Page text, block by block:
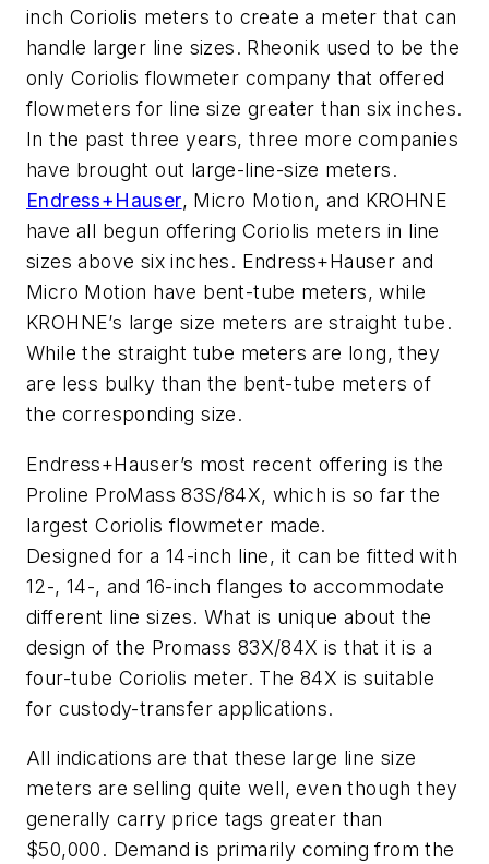
inch Coriolis meters to create a meter that can
handle larger line sizes. Rheonik used to be the
only Coriolis flowmeter company that offered
flowmeters for line size greater than six inches.
In the past three years, three more companies
have brought out large-line-size meters.
Endress+Hauser, Micro Motion, and KROHNE
have all begun offering Coriolis meters in line
sizes above six inches. Endress+Hauser and
Micro Motion have bent-tube meters, while
KROHNE’s large size meters are straight tube.
While the straight tube meters are long, they
are less bulky than the bent-tube meters of
the corresponding size.
Endress+Hauser’s most recent offering is the
Proline ProMass 83S/84X, which is so far the
largest Coriolis flowmeter made.
Designed for a 14-inch line, it can be fitted with
12-, 14-, and 16-inch flanges to accommodate
different line sizes. What is unique about the
design of the Promass 83X/84X is that it is a
four-tube Coriolis meter. The 84X is suitable
for custody-transfer applications.
All indications are that these large line size
meters are selling quite well, even though they
generally carry price tags greater than
$50,000. Demand is primarily coming from the